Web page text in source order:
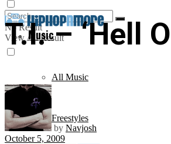
No Result
View All Result
Music
All Music
Freestyles
T.I. – ‘Hell
by Navjosh
October 5, 2009